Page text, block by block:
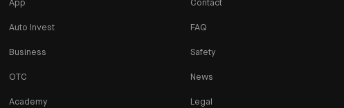
App
Auto Invest
Business
OTC
Academy
Contact
FAQ
Safety
News
Legal